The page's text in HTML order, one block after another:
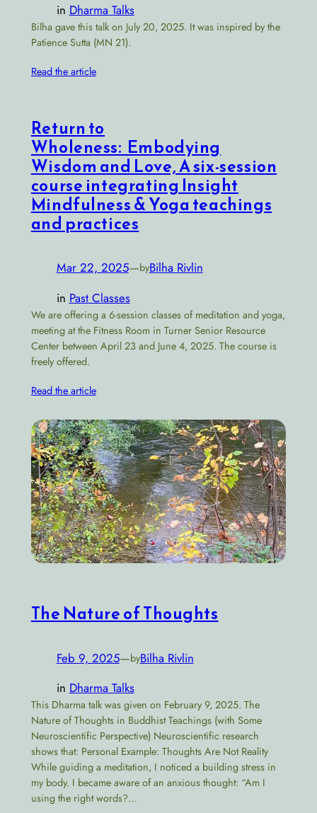
in Dharma Talks
Bilha gave this talk on July 20, 2025. It was inspired by the
Patience Sutta (MN 21).
Read the article
Return to
Wholeness: Embodying
Wisdom and Love, A six-session
course integrating Insight
Mindfulness & Yoga teachings
and practices
Mar 22, 2025—byBilha Rivlin
in Past Classes
We are offering a 6-session classes of meditation and yoga,
meeting at the Fitness Room in Turner Senior Resource
Center between April 23 and June 4, 2025. The course is
freely offered.
Read the article
The Nature of Thoughts
Feb 9, 2025—byBilha Rivlin
in Dharma Talks
This Dharma talk was given on February 9, 2025. The
Nature of Thoughts in Buddhist Teachings (with Some
Neuroscientific Perspective) Neuroscientific research
shows that: Personal Example: Thoughts Are Not Reality
While guiding a meditation, I noticed a building stress in
my body. I became aware of an anxious thought: “Am I
using the right words?…